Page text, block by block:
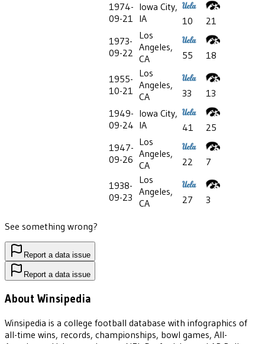
1974-
09-21
Iowa City,
IA
10
21
1973-
09-22
Los
Angeles,
CA
55
18
1955-
10-21
Los
Angeles,
CA
33
13
1949-
09-24
Iowa City,
IA
41
25
1947-
09-26
Los
Angeles,
CA
22
7
1938-
09-23
Los
Angeles,
CA
27 3
See something wrong?
Report a data issue
Report a data issue
About Winsipedia
Winsipedia is a college football database with infographics of
all-time wins, records, championships, bowl games, All-